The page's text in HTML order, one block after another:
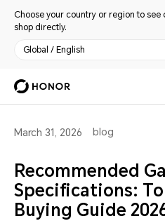
Choose your country or region to see
shop directly.
Global / English
March 31, 2026 blog
Recommended
Specifications:
Buying Guide